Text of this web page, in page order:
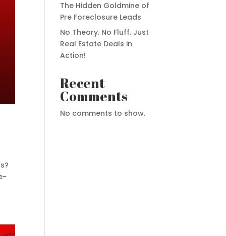
The Hidden Goldmine of
Pre Foreclosure Leads
No Theory. No Fluff. Just
Real Estate Deals in
Action!
Recent
Comments
No comments to show.